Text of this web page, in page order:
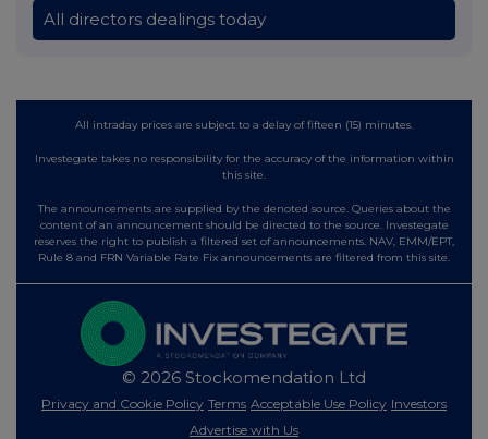
All directors dealings today
All intraday prices are subject to a delay of fifteen (15) minutes.
Investegate takes no responsibility for the accuracy of the information within
this site.
The announcements are supplied by the denoted source. Queries about the
content of an announcement should be directed to the source. Investegate
reserves the right to publish a filtered set of announcements. NAV, EMM/EPT,
Rule 8 and FRN Variable Rate Fix announcements are filtered from this site.
© 2026 Stockomendation Ltd
Privacy and Cookie Policy Terms Acceptable Use Policy Investors
Advertise with Us